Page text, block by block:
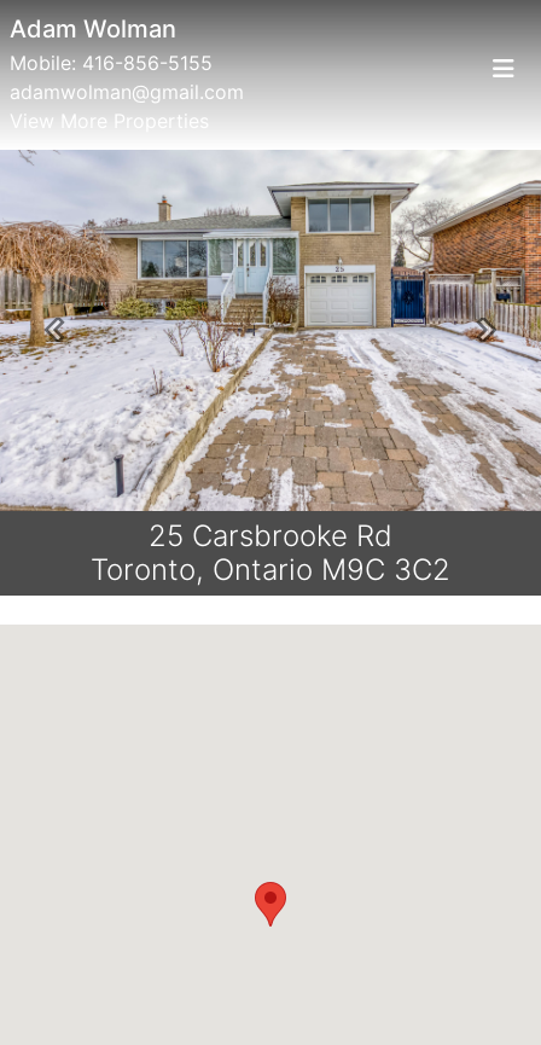
Adam Wolman
Mobile: 416-856-5155
adamwolman@gmail.com
View More Properties
Previous Next
25 Carsbrooke Rd
Toronto, Ontario M9C 3C2